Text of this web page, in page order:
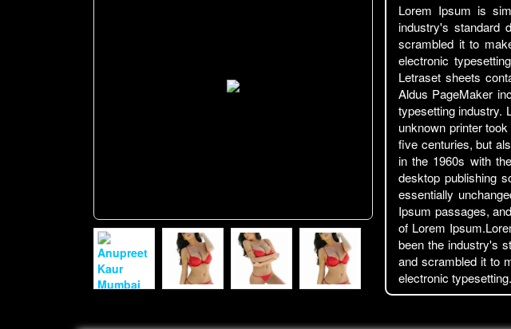
Lorem Ipsum is
industry's standard
scrambled it to
electronic
Letraset sheets
Aldus PageMaker
typesetting industry.
unknown printer
five centuries, but
in the 1960s with
desktop publishing
essentially
Ipsum passages,
of Lorem
been the industry's
and scrambled it to
electronic typesetting.